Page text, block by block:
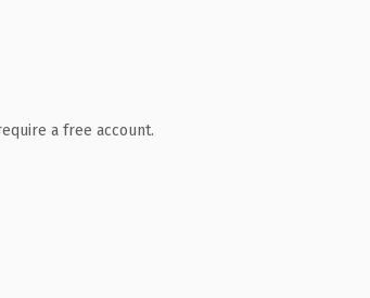
a free account.